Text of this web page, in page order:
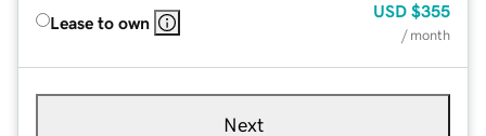
Lease to own
USD $355
/ month
Next